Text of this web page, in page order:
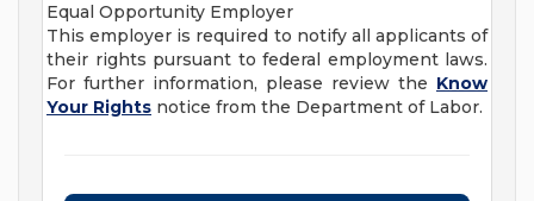
Equal Opportunity Employer
This employer is required to notify all applicants of
their rights pursuant to federal employment laws.
For further information, please review the Know
Your Rights notice from the Department of Labor.